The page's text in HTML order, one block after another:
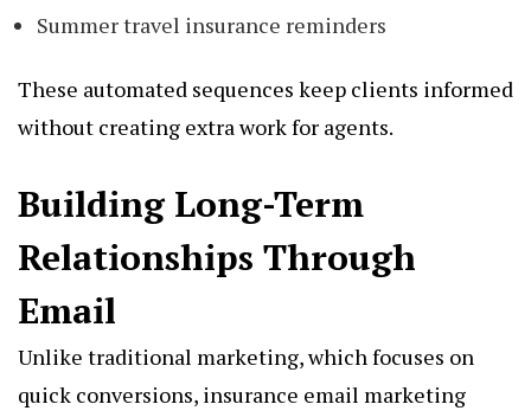
Summer travel insurance reminders
These automated sequences keep clients informed
without creating extra work for agents.
Building Long-Term
Relationships Through
Email
Unlike traditional marketing, which focuses on
quick conversions, insurance email marketing